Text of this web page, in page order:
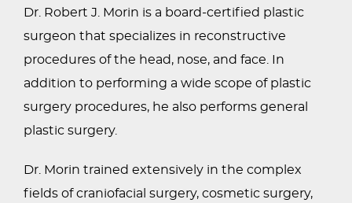
Dr. Robert J. Morin is a board-certified plastic
surgeon that specializes in reconstructive
procedures of the head, nose, and face. In
addition to performing a wide scope of plastic
surgery procedures, he also performs general
plastic surgery.
Dr. Morin trained extensively in the complex
fields of craniofacial surgery, cosmetic surgery,